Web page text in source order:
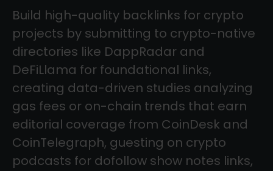
Build high-quality backlinks for crypto
projects by submitting to crypto-native
directories like DappRadar and
DeFiLlama for foundational links,
creating data-driven studies analyzing
gas fees or on-chain trends that earn
editorial coverage from CoinDesk and
CoinTelegraph, guesting on crypto
podcasts for dofollow show notes links,